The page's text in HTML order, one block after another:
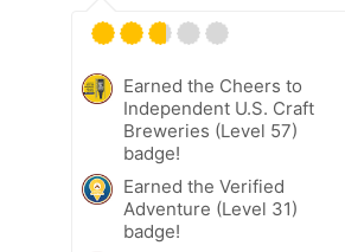
Earned the Cheers to
Independent U.S. Craft
Breweries (Level 57)
badge!
Earned the Verified
Adventure (Level 31)
badge!